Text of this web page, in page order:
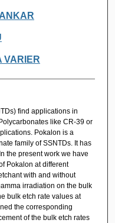
VARIER
find applications in
like CR-39 or
Pokalon is a
family of SSNTDs. It has
the present work we have
Pokalon at different
with and without
irradiation on the bulk
bulk etch rate values at
the corresponding
of the bulk etch rates